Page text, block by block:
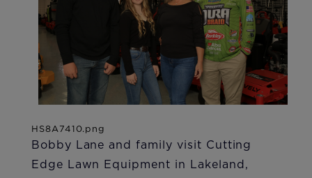
Bobby Lane and family visit Cutting
Edge Lawn Equipment in Lakeland,